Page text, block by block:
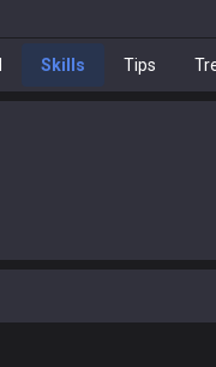
Skills Tips